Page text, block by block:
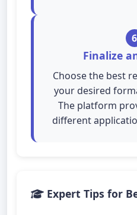
6
Finalize
Choose the best
your desired
The platform
different
Expert Tips for